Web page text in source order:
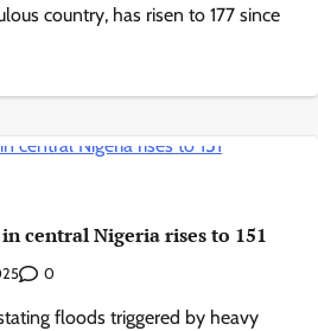
country, has risen to 177 since
central Nigeria rises to 151
0
floods triggered by heavy